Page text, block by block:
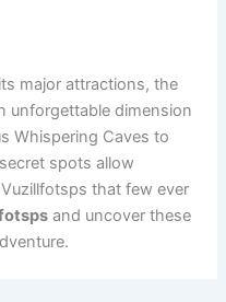
major attractions, the
unforgettable dimension
Whispering Caves to
spots allow
that few ever
and uncover these